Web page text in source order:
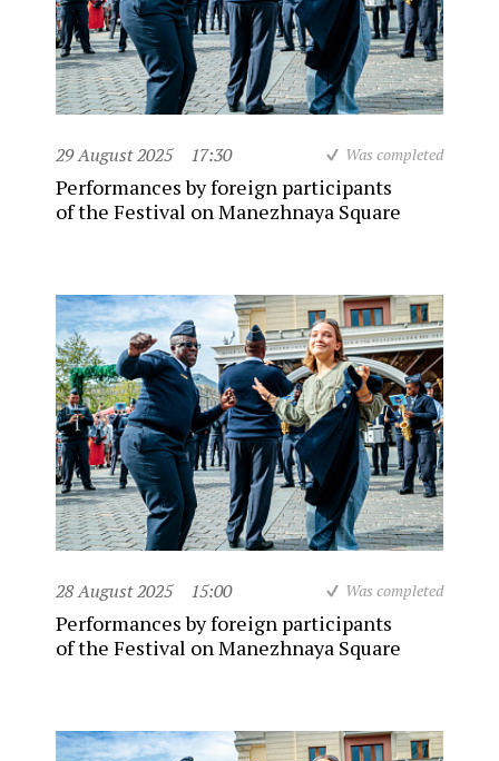
29 August 2025 17:30 Was completed
Performances by foreign participants
of the Festival on Manezhnaya Square
28 August 2025 15:00 Was completed
Performances by foreign participants
of the Festival on Manezhnaya Square